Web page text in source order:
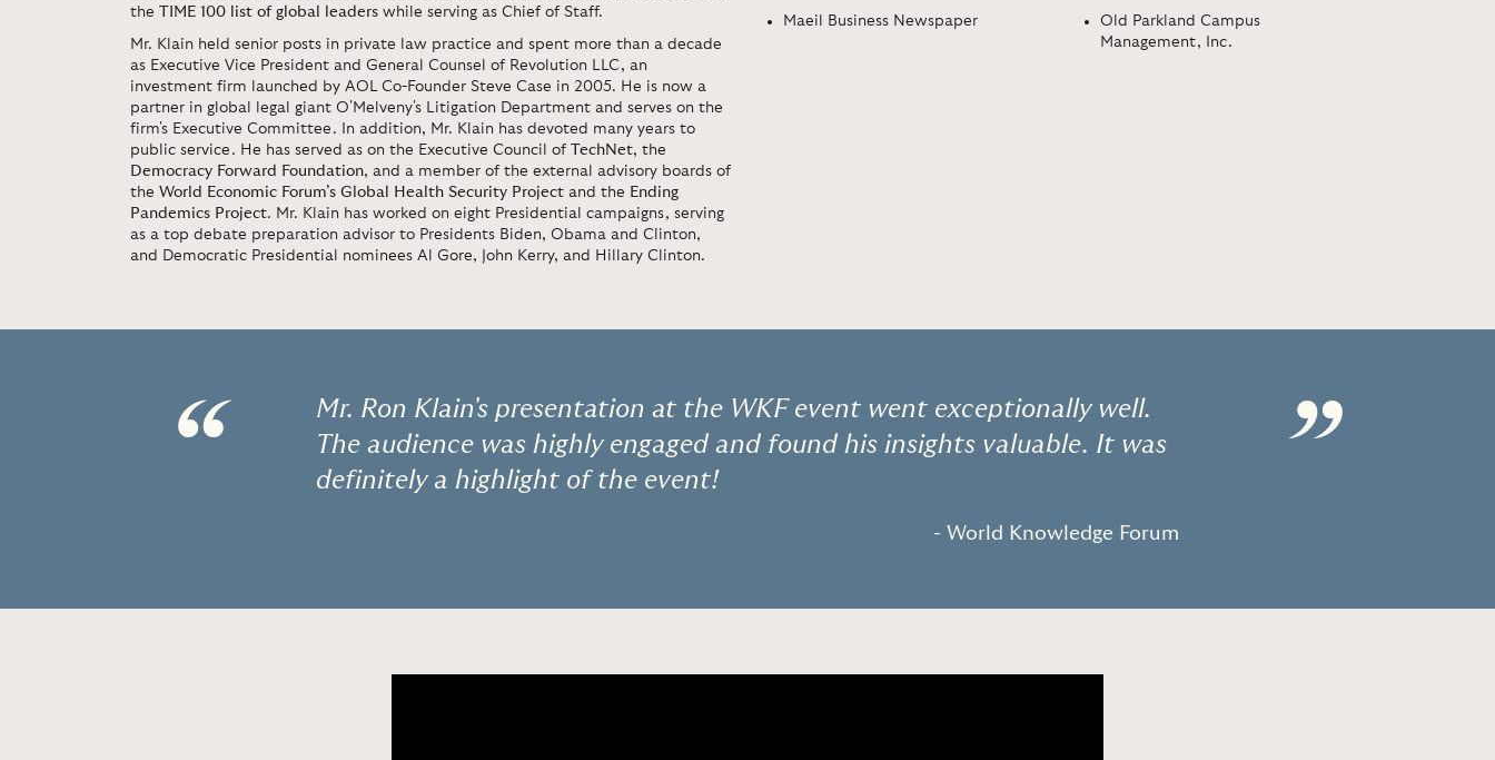
the TIME 100 list of global leaders while serving as Chief of Staff.
Mr. Klain held senior posts in private law practice and spent more than a decade
as Executive Vice President and General Counsel of Revolution LLC, an
investment firm launched by AOL Co-Founder Steve Case in 2005. He is now a
partner in global legal giant O'Melveny's Litigation Department and serves on the
firm's Executive Committee. In addition, Mr. Klain has devoted many years to
public service. He has served as on the Executive Council of TechNet, the
Democracy Forward Foundation, and a member of the external advisory boards of
the World Economic Forum’s Global Health Security Project and the Ending
Pandemics Project. Mr. Klain has worked on eight Presidential campaigns, serving
as a top debate preparation advisor to Presidents Biden, Obama and Clinton,
and Democratic Presidential nominees Al Gore, John Kerry, and Hillary Clinton.
Maeil Business Newspaper
Old Parkland Campus
Management, Inc.
“
Mr. Ron Klain's presentation at the WKF event went exceptionally well.
The audience was highly engaged and found his insights valuable. It was
definitely a highlight of the event!
- World Knowledge Forum ”